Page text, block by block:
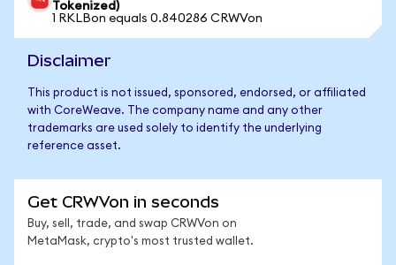
Tokenized)
1 RKLBon equals 0.840286 CRWVon
Disclaimer
This product is not issued, sponsored, endorsed, or affiliated
with CoreWeave. The company name and any other
trademarks are used solely to identify the underlying
reference asset.
Get CRWVon in seconds
Buy, sell, trade, and swap CRWVon on
MetaMask, crypto's most trusted wallet.